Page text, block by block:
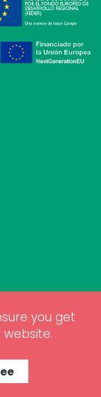
you get